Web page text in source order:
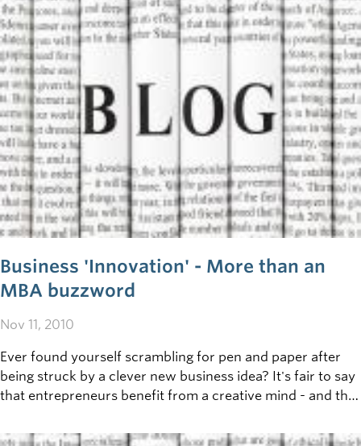
Business 'Innovation' - More than an
MBA buzzword
Nov 11, 2010
Ever found yourself scrambling for pen and paper after
being struck by a clever new business idea? It's fair to say
that entrepreneurs benefit from a creative mind - and that
to take risks and go beyond the status quo - but just how